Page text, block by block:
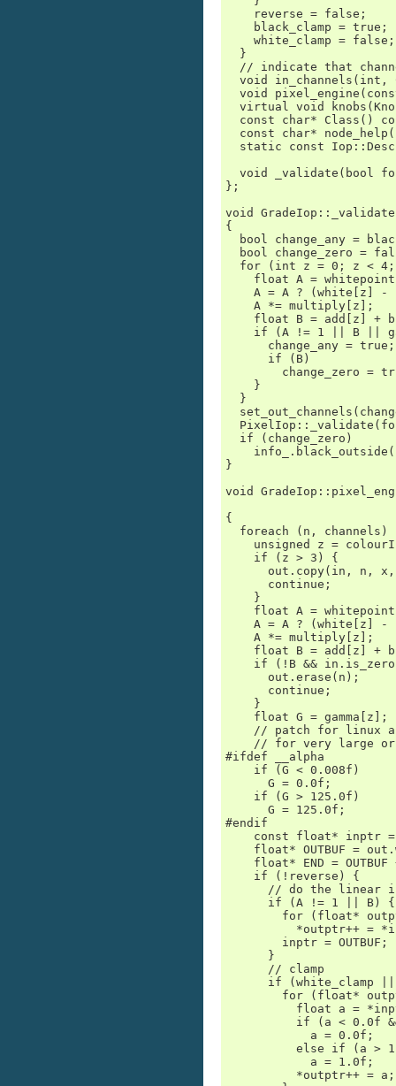
    reverse = false;
    black_clamp = true;
    white_clamp = false;
  }
// indicate that
void in_channels(int,
void
virtual void
const char* Class()
const char*
static const
void _validate(bool
};
void
{
bool change_any =
bool change_zero =
for (int z = 0; z <
float A =
A = A ? (white[z] -
    A *= multiply[z];
float B = add[z] +
if (A != 1 || B ||
      change_any = true;
      if (B)
change_zero =
    }
  }
  if (change_zero)
}
void
{
foreach (n, channels)
unsigned z =
    if (z > 3) {
out.copy(in, n,
      continue;
    }
float A =
A = A ? (white[z] -
    A *= multiply[z];
float B = add[z] +
if (!B &&
      out.erase(n);
      continue;
    }
    float G = gamma[z];
// patch for linux
// for very large
#ifdef __alpha
    if (G < 0.008f)
      G = 0.0f;
    if (G > 125.0f)
      G = 125.0f;
#endif
const float* inptr
float* OUTBUF =
float* END = OUTBUF
    if (!reverse) {
// do the linear
      if (A != 1 || B) {
for (float*
*outptr++ =
        inptr = OUTBUF;
      }
      // clamp
if (white_clamp
for (float*
float a =
if (a < 0.0f
            a = 0.0f;
else if (a >
            a = 1.0f;
          *outptr++ = a;